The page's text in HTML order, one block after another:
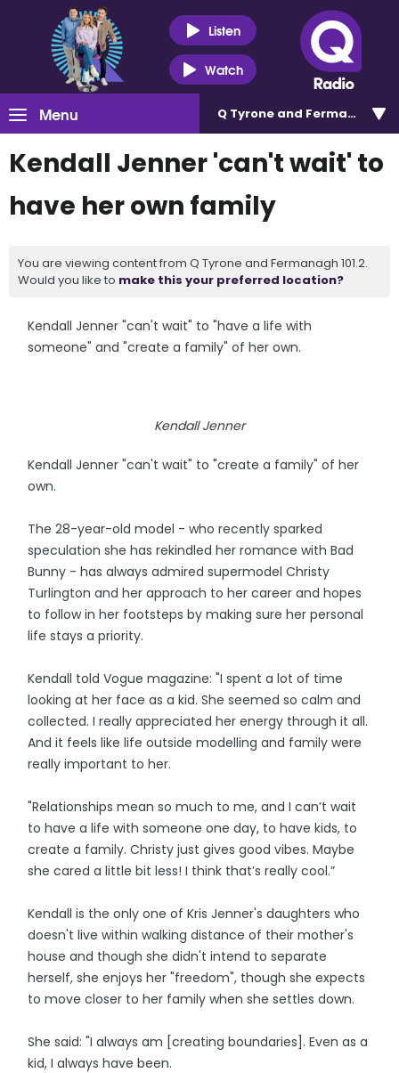
Listen
Watch
Menu Q Tyrone and Fermanagh
Kendall Jenner 'can't wait' to
have her own family
You are viewing content from Q Tyrone and Fermanagh 101.2.
Would you like to make this your preferred location?
Kendall Jenner "can't wait" to "have a life with
someone" and "create a family" of her own.
Kendall Jenner
Kendall Jenner "can't wait" to "create a family" of her
own.
The 28-year-old model - who recently sparked
speculation she has rekindled her romance with Bad
Bunny - has always admired supermodel Christy
Turlington and her approach to her career and hopes
to follow in her footsteps by making sure her personal
life stays a priority.
Kendall told Vogue magazine: "I spent a lot of time
looking at her face as a kid. She seemed so calm and
collected. I really appreciated her energy through it all.
And it feels like life outside modelling and family were
really important to her.
"Relationships mean so much to me, and I can’t wait
to have a life with someone one day, to have kids, to
create a family. Christy just gives good vibes. Maybe
she cared a little bit less! I think that’s really cool.”
Kendall is the only one of Kris Jenner's daughters who
doesn't live within walking distance of their mother's
house and though she didn't intend to separate
herself, she enjoys her "freedom", though she expects
to move closer to her family when she settles down.
She said: "I always am [creating boundaries]. Even as a
kid, I always have been.